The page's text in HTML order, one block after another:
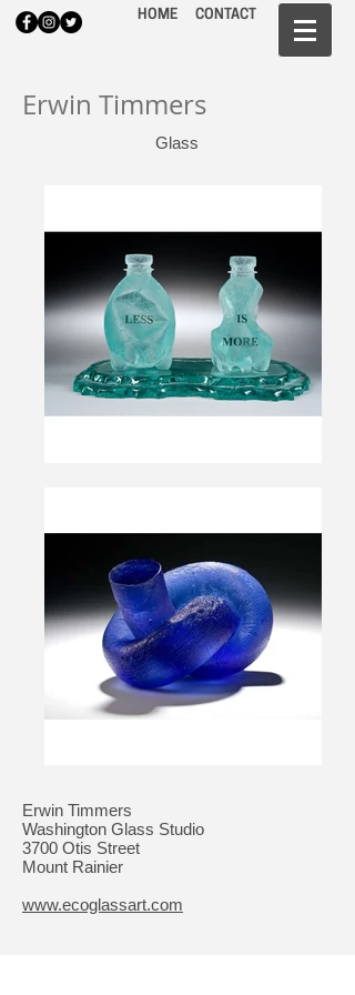
CONTACT
HOME
Erwin Timmers
Glass
Erwin Timmers
Washington Glass Studio
3700 Otis Street
Mount Rainier
www.ecoglassart.com